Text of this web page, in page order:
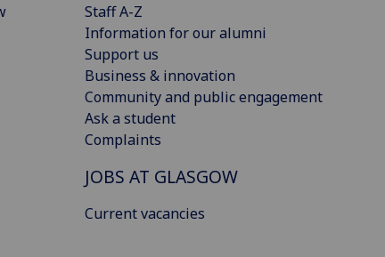
Staff A-Z
Information for our alumni
Support us
Business & innovation
Community and public engagement
Ask a student
Complaints
JOBS AT GLASGOW
Current vacancies